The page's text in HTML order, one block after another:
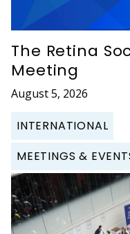
The Retina
Meeting
August 5, 2026
INTERNATIONAL
MEETINGS &